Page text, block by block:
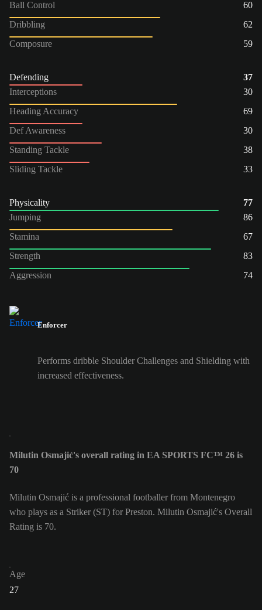
Ball Control
60
Dribbling
62
Composure
59
Defending
37
Interceptions
30
Heading Accuracy
69
Def Awareness
30
Standing Tackle
38
Sliding Tackle
33
Physicality
77
Jumping
86
Stamina
67
Strength
83
Aggression
74
Enforcer
Performs dribble Shoulder Challenges and Shielding with
increased effectiveness.
Milutin Osmajić's overall rating in EA SPORTS FC™ 26 is
70
Milutin Osmajić is a professional footballer from Montenegro
who plays as a Striker (ST) for Preston. Milutin Osmajić's Overall
Rating is 70.
Age
27